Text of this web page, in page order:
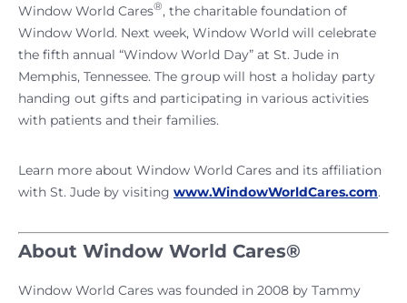
Window World Cares®, the charitable foundation of
Window World. Next week, Window World will celebrate
the fifth annual “Window World Day” at St. Jude in
Memphis, Tennessee. The group will host a holiday party
handing out gifts and participating in various activities
with patients and their families.
Learn more about Window World Cares and its affiliation
with St. Jude by visiting www.WindowWorldCares.com.
About Window World Cares®
Window World Cares was founded in 2008 by Tammy